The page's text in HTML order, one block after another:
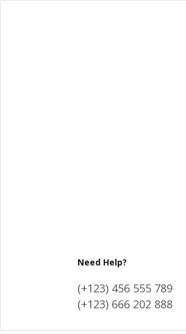
Need Help?
(+123) 456 555 789
(+123) 666 202 888